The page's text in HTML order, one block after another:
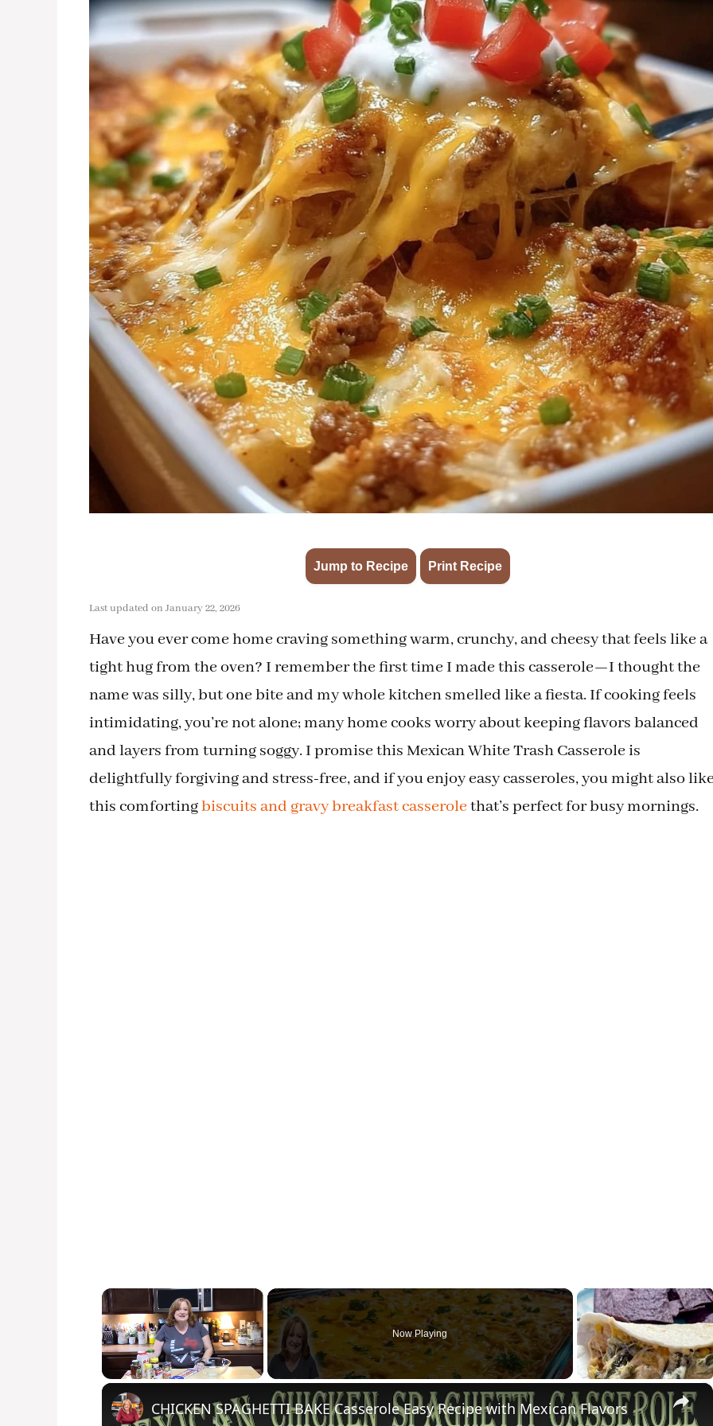
Jump to Recipe Print Recipe
Last updated on January 22, 2026
Have you ever come home craving something warm, crunchy, and cheesy that feels like a
tight hug from the oven? I remember the first time I made this casserole—I thought the
name was silly, but one bite and my whole kitchen smelled like a fiesta. If cooking feels
intimidating, you’re not alone; many home cooks worry about keeping flavors balanced
and layers from turning soggy. I promise this Mexican White Trash Casserole is
delightfully forgiving and stress-free, and if you enjoy easy casseroles, you might also
this comfortingbiscuits and gravy breakfast casserolethat’s perfect for busy mornings.
×
Now Playing
×
CHICKEN SPAGHETTI BAKE Casserole Easy Recipe with Mexican Flavors